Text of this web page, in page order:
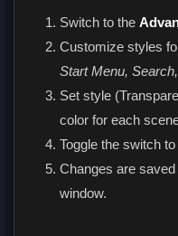
Switch to the
Customize styles
Start Menu,
Set style
color for each
Toggle the switch to
Changes are
window.